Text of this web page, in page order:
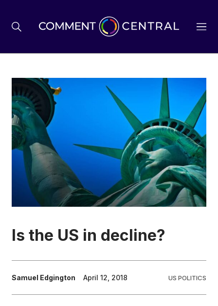
BREXIT
BUSINESS & ECONOMY
POLITICS
ENVIRONMENT
HEALTH & SOCIAL CARE
EDUCATION
CONTRIBUTORS
Is the US in decline?
Samuel Edgington April 12, 2018 US POLITICS